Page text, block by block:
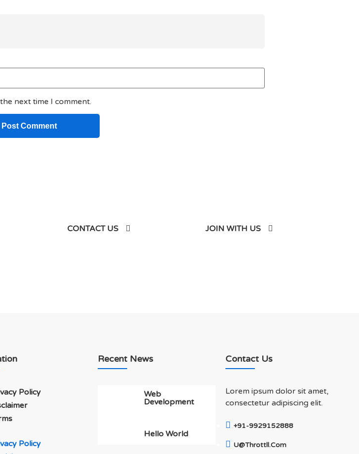
next time I comment.
CONTACT US JOIN WITH US
Policy
Policy
Recent News
Web
Development
Hello World
Contact Us
Lorem ipsum dolor sit amet,
consectetur adipiscing elit.
+91-9929152888
U@throttll.com